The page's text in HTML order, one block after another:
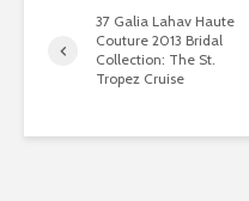
37 Galia Lahav Haute
Couture 2013 Bridal
Collection: The St.
Tropez Cruise